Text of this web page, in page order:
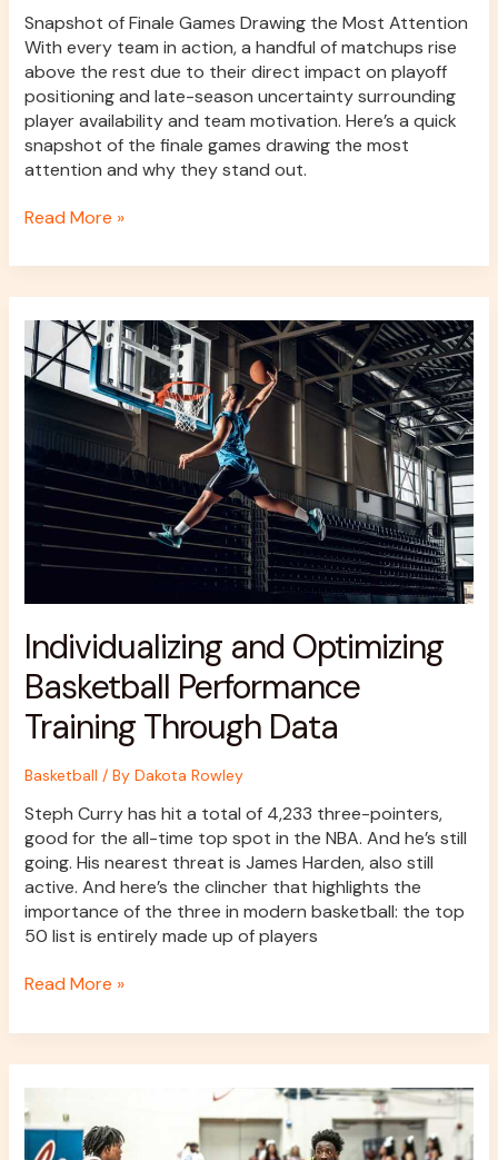
Snapshot of Finale Games Drawing the Most Attention
With every team in action, a handful of matchups rise
above the rest due to their direct impact on playoff
positioning and late-season uncertainty surrounding
player availability and team motivation. Here’s a quick
snapshot of the finale games drawing the most
attention and why they stand out.
Read More »
Individualizing and Optimizing
Basketball Performance
Training Through Data
Basketball / By Dakota Rowley
Steph Curry has hit a total of 4,233 three-pointers,
good for the all-time top spot in the NBA. And he’s still
going. His nearest threat is James Harden, also still
active. And here’s the clincher that highlights the
importance of the three in modern basketball: the top
50 list is entirely made up of players
and
Optimizing
Basketball
Performance
Training
Through
Data
Read More »
Players
Gaining